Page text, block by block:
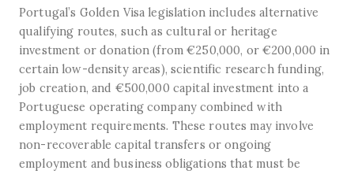
Portugal’s Golden Visa legislation includes alternative
qualifying routes, such as cultural or heritage
investment or donation (from €250,000, or €200,000 in
certain low-density areas), scientific research funding,
job creation, and €500,000 capital investment into a
Portuguese operating company combined with
employment requirements. These routes may involve
non-recoverable capital transfers or ongoing
employment and business obligations that must be